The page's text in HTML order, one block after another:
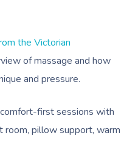
the Victorian
of massage and how
and pressure.
first sessions with
room, pillow support, warm
Book A
Massage
Workplace &